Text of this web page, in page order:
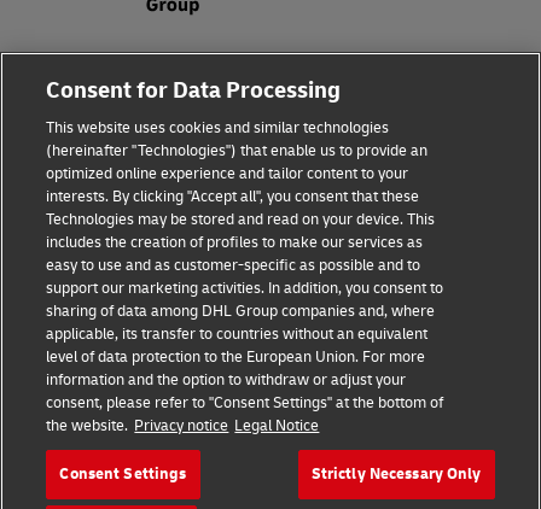
Legal Notice
Disclaimer
Fraud Awareness
Contact us
Consent Settings
Follow Us
2026 © Deutsche Post AG
Consent for Data Processing
This website uses cookies and similar technologies
(hereinafter "Technologies") that enable us to provide an
optimized online experience and tailor content to your
interests. By clicking "Accept all", you consent that these
Technologies may be stored and read on your device. This
includes the creation of profiles to make our services as
easy to use and as customer-specific as possible and to
support our marketing activities. In addition, you consent to
sharing of data among DHL Group companies and, where
applicable, its transfer to countries without an equivalent
level of data protection to the European Union. For more
information and the option to withdraw or adjust your
consent, please refer to "Consent Settings" at the bottom of
the website. Privacy notice Legal Notice
Consent Settings Strictly Necessary Only